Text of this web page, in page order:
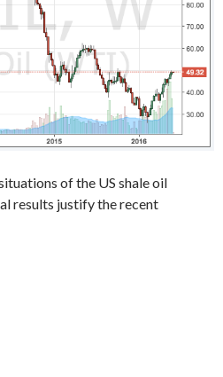
of the US shale oil
results justify the recent
even point of the US shale oil